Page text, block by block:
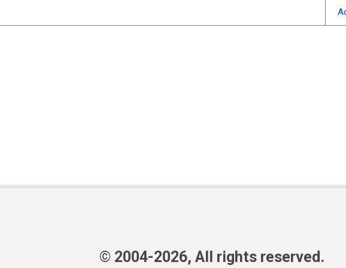
© 2004-2026, All rights reserved.